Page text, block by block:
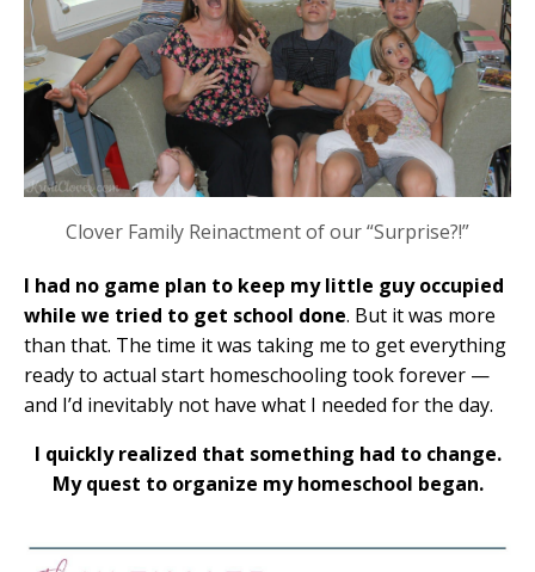
Clover Family Reinactment of our “Surprise?!”
I had no game plan to keep my little guy occupied
while we tried to get school done. But it was more
than that. The time it was taking me to get everything
ready to actual start homeschooling took forever —
and I’d inevitably not have what I needed for the day.
I quickly realized that something had to change.
My quest to organize my homeschool began.